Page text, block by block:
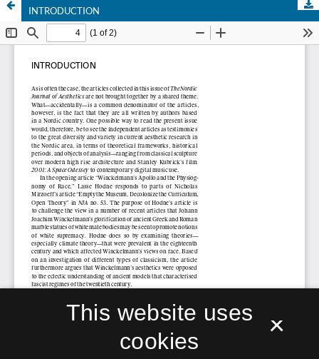
INTRODUCTION
×
This website uses
cookies